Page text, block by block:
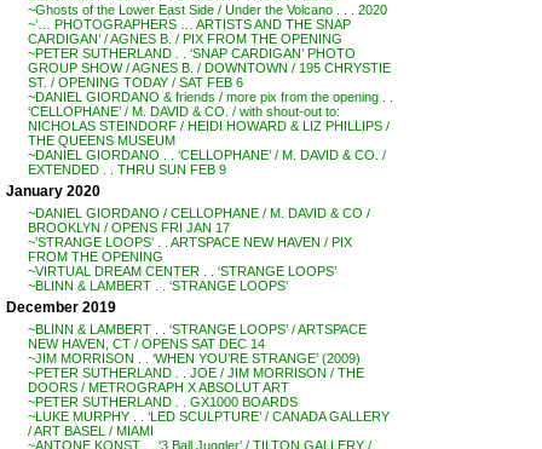
~Ghosts of the Lower East Side / Under the Volcano . . . 2020
~’… PHOTOGRAPHERS … ARTISTS AND THE SNAP
CARDIGAN’ / AGNES B. / PIX FROM THE OPENING
~PETER SUTHERLAND . . ‘SNAP CARDIGAN’ PHOTO
GROUP SHOW / AGNES B. / DOWNTOWN / 195 CHRYSTIE
ST. / OPENING TODAY / SAT FEB 6
~DANIEL GIORDANO & friends / more pix from the opening . .
‘CELLOPHANE’ / M. DAVID & CO. / with shout-out to:
NICHOLAS STEINDORF / HEIDI HOWARD & LIZ PHILLIPS /
THE QUEENS MUSEUM
~DANIEL GIORDANO . . ‘CELLOPHANE’ / M. DAVID & CO. /
EXTENDED . . THRU SUN FEB 9
January 2020
~DANIEL GIORDANO / CELLOPHANE / M. DAVID & CO /
BROOKLYN / OPENS FRI JAN 17
~’STRANGE LOOPS’ . . ARTSPACE NEW HAVEN / PIX
FROM THE OPENING
~VIRTUAL DREAM CENTER . . ‘STRANGE LOOPS’
~BLINN & LAMBERT . . ‘STRANGE LOOPS’
December 2019
~BLINN & LAMBERT . . ‘STRANGE LOOPS’ / ARTSPACE
NEW HAVEN, CT / OPENS SAT DEC 14
~JIM MORRISON . . ‘WHEN YOU’RE STRANGE’ (2009)
~PETER SUTHERLAND . . JOE / JIM MORRISON / THE
DOORS / METROGRAPH X ABSOLUT ART
~PETER SUTHERLAND . . GX1000 BOARDS
~LUKE MURPHY . . ‘LED SCULPTURE’ / CANADA GALLERY
/ ART BASEL / MIAMI
~ANTONE KONST . . ‘3 Ball Juggler’ / TILTON GALLERY /